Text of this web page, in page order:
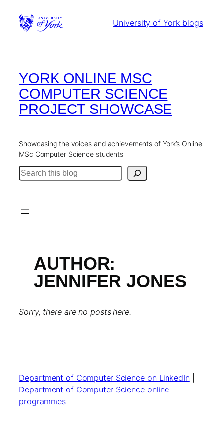
content
University of York blogs
YORK ONLINE MSC
COMPUTER SCIENCE
PROJECT SHOWCASE
Showcasing the voices and achievements of York’s Online
MSc Computer Science students
Search
AUTHOR:
JENNIFER JONES
Sorry, there are no posts here.
Department of Computer Science on LinkedIn
Department of Computer Science online
programmes